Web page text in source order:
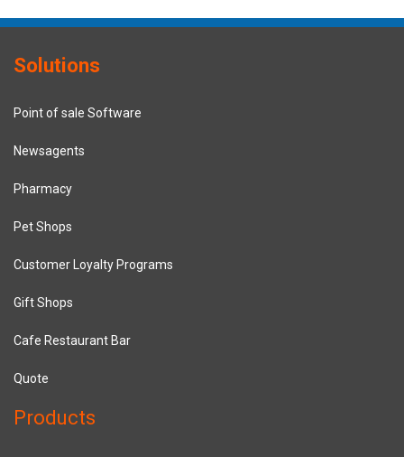
Solutions
Point of sale Software
Newsagents
Pharmacy
Pet Shops
Customer Loyalty Programs
Gift Shops
Cafe Restaurant Bar
Quote
Products